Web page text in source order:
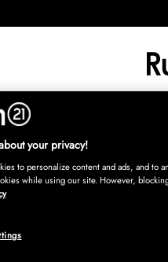
INREDNING
your privacy!
to personalize content and ads, and to
while using our site. However,